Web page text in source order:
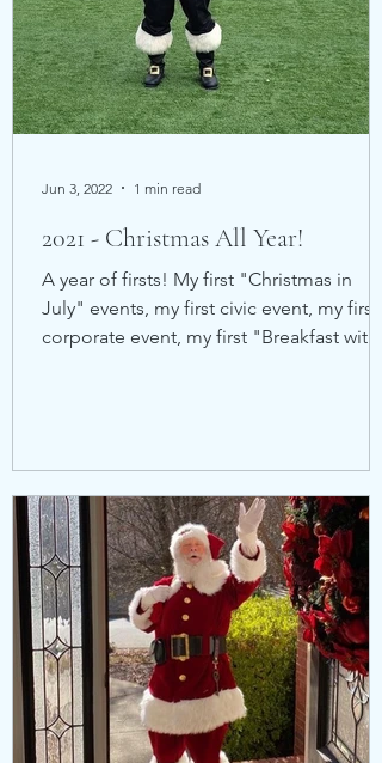
2021 - Christmas All Year!
A year of firsts! My first "Christmas in
July" events, my first civic event, my first
corporate event, my first "Breakfast with
Jun 3, 2022 1 min read